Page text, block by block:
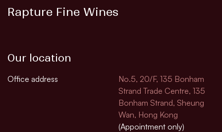
Rapture Fine Wines
Our location
Office address
No.5, 20/F, 135 Bonham
Strand Trade Centre, 135
Bonham Strand, Sheung
Wan, Hong Kong
(Appointment only)